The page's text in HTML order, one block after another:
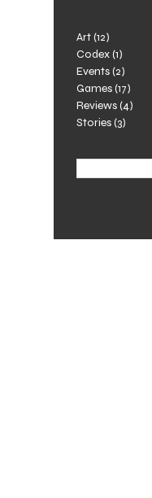
Art(12)
Codex(1)
Events(2)
Games(17)
Reviews(4)
Stories(3)
Search